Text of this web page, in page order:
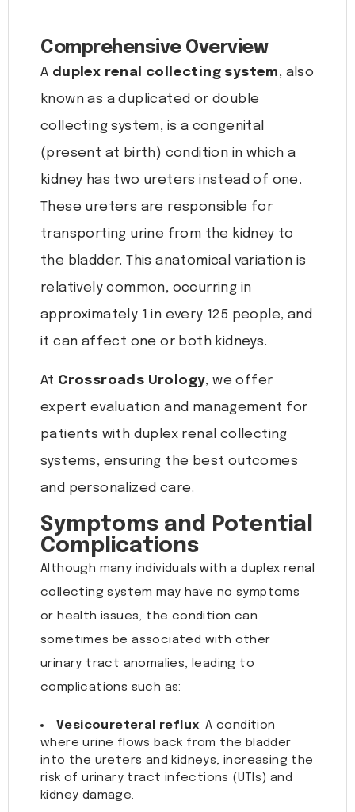
Comprehensive Overview
A duplex renal collecting system, also
known as a duplicated or double
collecting system, is a congenital
(present at birth) condition in which a
kidney has two ureters instead of one.
These ureters are responsible for
transporting urine from the kidney to
the bladder. This anatomical variation is
relatively common, occurring in
approximately 1 in every 125 people, and
it can affect one or both kidneys.
At Crossroads Urology, we offer
expert evaluation and management for
patients with duplex renal collecting
systems, ensuring the best outcomes
and personalized care.
Symptoms and Potential
Complications
Although many individuals with a duplex renal
collecting system may have no symptoms
or health issues, the condition can
sometimes be associated with other
urinary tract anomalies, leading to
complications such as:
Vesicoureteral reflux: A condition
where urine flows back from the bladder
into the ureters and kidneys, increasing the
risk of urinary tract infections (UTIs) and
kidney damage.